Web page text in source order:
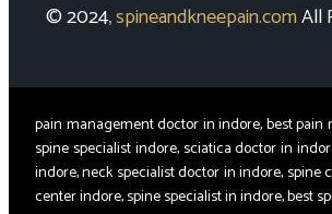
© 2024,spineandkneepain.comAll
pain management doctor in indore, best
spine specialist indore, sciatica doctor in
indore, neck specialist doctor in indore,
center indore, spine specialist in indore, best